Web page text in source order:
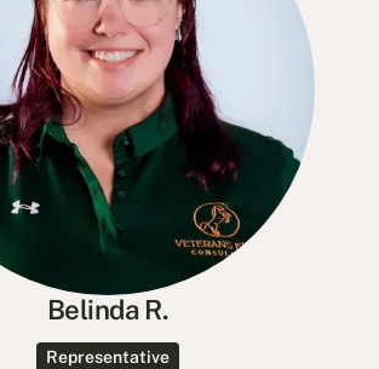
Belinda R.
Representative